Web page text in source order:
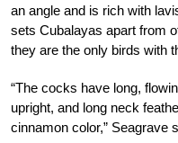
an angle and is rich with
sets Cubalayas apart from
they are the only birds with
“The cocks have long,
upright, and long neck
cinnamon color,” Seagrave